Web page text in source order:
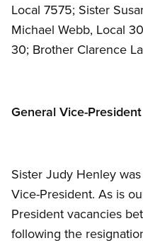
Local 7575; Sister
Michael Webb, Local
30; Brother Clarence
General Vice-President
Sister Judy Henley
Vice-President. As is
President vacancies
following the